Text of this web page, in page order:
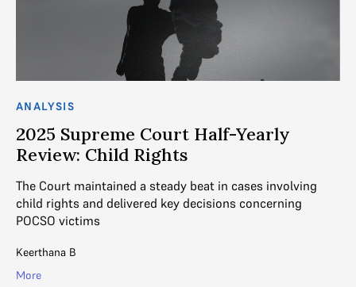
ANALYSIS
2025 Supreme Court Half-Yearly
Review: Child Rights
The Court maintained a steady beat in cases involving
child rights and delivered key decisions concerning
POCSO victims
Keerthana B
More